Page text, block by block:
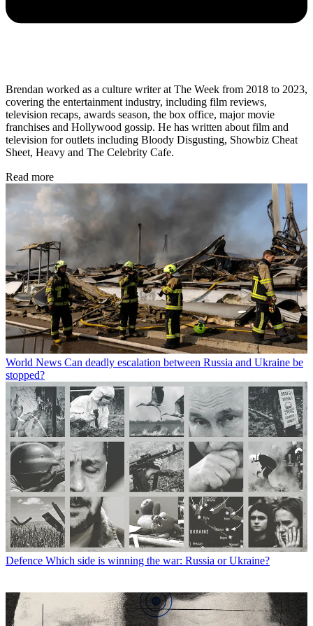
Brendan worked as a culture writer at The Week from 2018 to 2023,
covering the entertainment industry, including film reviews,
television recaps, awards season, the box office, major movie
franchises and Hollywood gossip. He has written about film and
television for outlets including Bloody Disgusting, Showbiz Cheat
Sheet, Heavy and The Celebrity Cafe.
Read more
World News Can deadly escalation between Russia and Ukraine be
stopped?
Defence Which side is winning the war: Russia or Ukraine?